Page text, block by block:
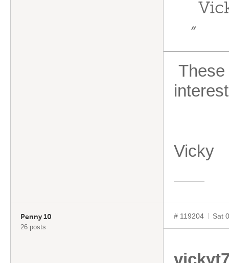
”
Vicky
Penny 10
26 posts
# 119204 Sat